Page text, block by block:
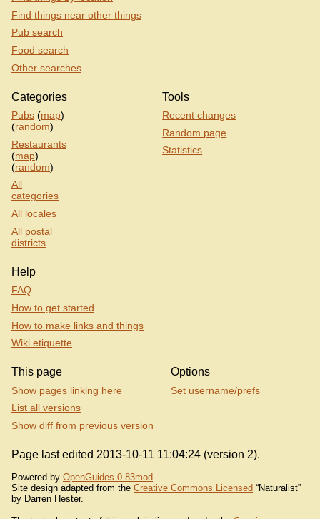
Find things near other things
Pub search
Food search
Other searches
Categories
Pubs (map)
(random)
Restaurants
(map)
(random)
All
categories
All locales
All postal
districts
Tools
Recent changes
Random page
Statistics
Help
FAQ
How to get started
How to make links and things
Wiki etiquette
This page
Show pages linking here
List all versions
Show diff from previous version
Options
Set username/prefs
Page last edited 2013-10-11 11:04:24 (version 2).
Powered by OpenGuides 0.83mod.
Site design adapted from the Creative Commons Licensed “Naturalist”
by Darren Hester.